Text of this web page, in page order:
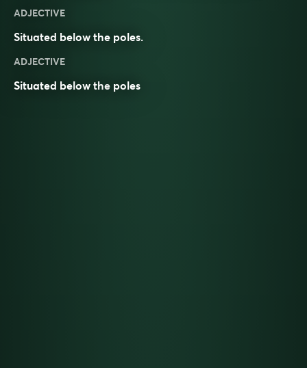
ADJECTIVE
Situated below the poles.
ADJECTIVE
Situated below the poles